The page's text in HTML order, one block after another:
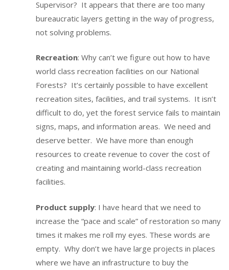
Supervisor? It appears that there are too many
bureaucratic layers getting in the way of progress,
not solving problems.
Recreation: Why can’t we figure out how to have
world class recreation facilities on our National
Forests? It’s certainly possible to have excellent
recreation sites, facilities, and trail systems. It isn’t
difficult to do, yet the forest service fails to maintain
signs, maps, and information areas. We need and
deserve better. We have more than enough
resources to create revenue to cover the cost of
creating and maintaining world-class recreation
facilities.
Product supply: I have heard that we need to
increase the “pace and scale” of restoration so many
times it makes me roll my eyes. These words are
empty. Why don’t we have large projects in places
where we have an infrastructure to buy the